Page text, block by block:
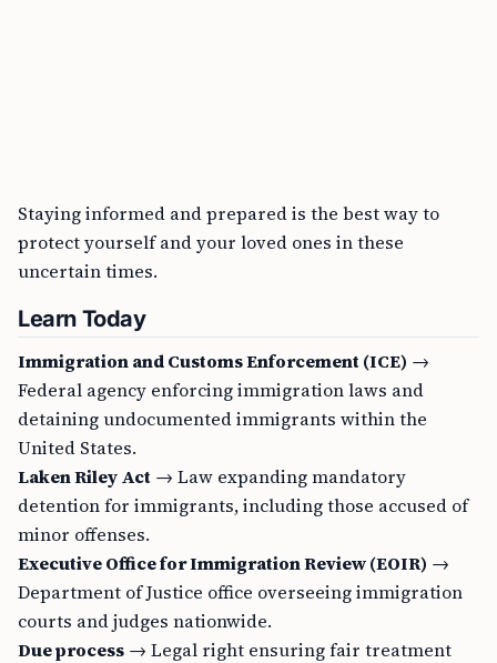
Staying informed and prepared is the best way to
protect yourself and your loved ones in these
uncertain times.
Learn Today
Immigration and Customs Enforcement (ICE) →
Federal agency enforcing immigration laws and
detaining undocumented immigrants within the
United States.
Laken Riley Act → Law expanding mandatory
detention for immigrants, including those accused of
minor offenses.
Executive Office for Immigration Review (EOIR) →
Department of Justice office overseeing immigration
courts and judges nationwide.
Due process → Legal right ensuring fair treatment